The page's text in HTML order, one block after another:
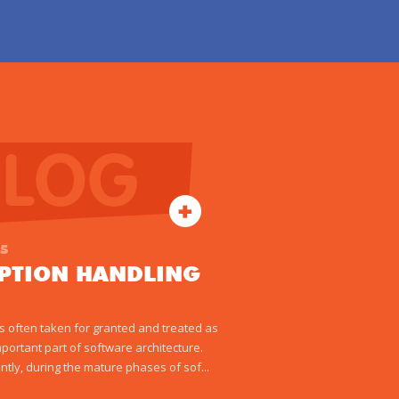
HANDLING
often taken for granted and treated as
part of software architecture.
during the mature phases of sof...